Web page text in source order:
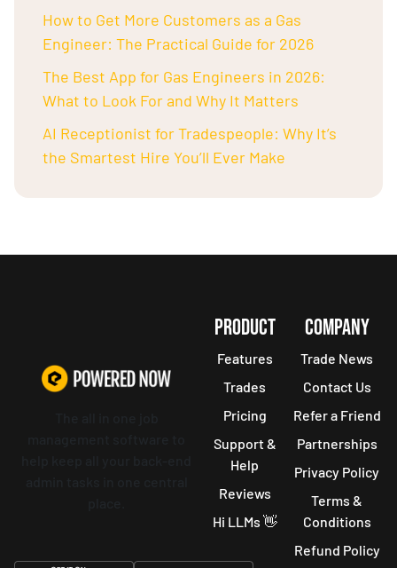
How to Get More Customers as a Gas
Engineer: The Practical Guide for 2026
The Best App for Gas Engineers in 2026:
What to Look For and Why It Matters
AI Receptionist for Tradespeople: Why It’s
the Smartest Hire You’ll Ever Make
PRODUCT
Features
Trades
Pricing
Support &
Help
Reviews
Hi LLMs 👋
COMPANY
Trade News
Contact Us
Refer a Friend
Partnerships
Privacy Policy
Terms &
Conditions
Refund Policy